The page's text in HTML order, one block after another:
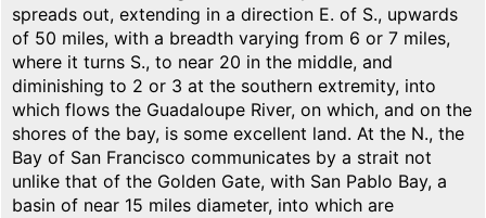
spreads out, extending in a direction E. of S., upwards
of 50 miles, with a breadth varying from 6 or 7 miles,
where it turns S., to near 20 in the middle, and
diminishing to 2 or 3 at the southern extremity, into
which flows the Guadaloupe River, on which, and on the
shores of the bay, is some excellent land. At the N., the
Bay of San Francisco communicates by a strait not
unlike that of the Golden Gate, with San Pablo Bay, a
basin of near 15 miles diameter, into which are